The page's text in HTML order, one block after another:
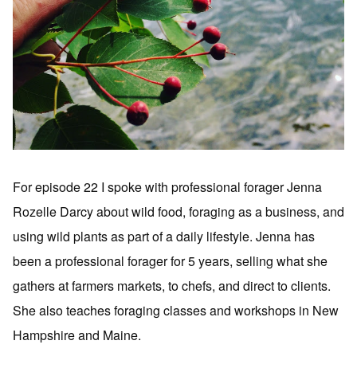
For episode 22 I spoke with professional forager Jenna
Rozelle Darcy about wild food, foraging as a business, and
using wild plants as part of a daily lifestyle. Jenna has
been a professional forager for 5 years, selling what she
gathers at farmers markets, to chefs, and direct to clients.
She also teaches foraging classes and workshops in New
Hampshire and Maine.